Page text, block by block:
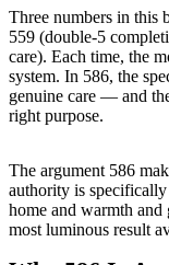
Three numbers in
559 (double-5
care). Each time, the
system. In 586, the
genuine care — and
right purpose.
The argument 586
authority is
home and warmth and
most luminous result